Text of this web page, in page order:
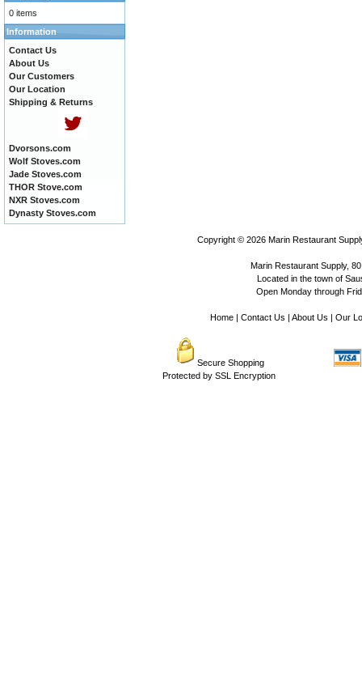
0 items
Information
Contact Us
About Us
Our Customers
Our Location
Shipping & Returns
Dvorsons.com
Wolf Stoves.com
Jade Stoves.com
THOR Stove.com
NXR Stoves.com
Dynasty Stoves.com
Copyright © 2026 Marin Restaurant
Marin Restaurant Supply,
Located in the town of
Open Monday through
Home| Contact Us | About Us | Our
Secure Shopping
Protected by SSL Encryption